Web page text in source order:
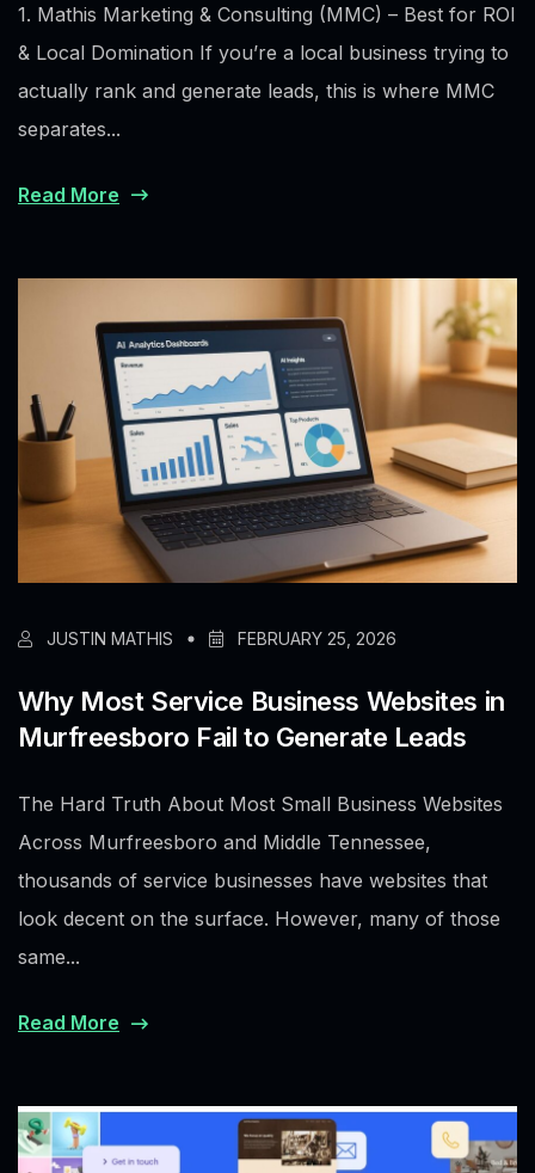
1. Mathis Marketing & Consulting (MMC) – Best for ROI
& Local Domination If you’re a local business trying to
actually rank and generate leads, this is where MMC
separates...
Read More
JUSTIN MATHIS FEBRUARY 25, 2026
Why Most Service Business Websites in
Murfreesboro Fail to Generate Leads
The Hard Truth About Most Small Business Websites
Across Murfreesboro and Middle Tennessee,
thousands of service businesses have websites that
look decent on the surface. However, many of those
same...
Read More